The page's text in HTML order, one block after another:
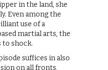
in the land, she
Even among the
use of a
martial arts, the
to shock.
suffices in also
on all fronts,